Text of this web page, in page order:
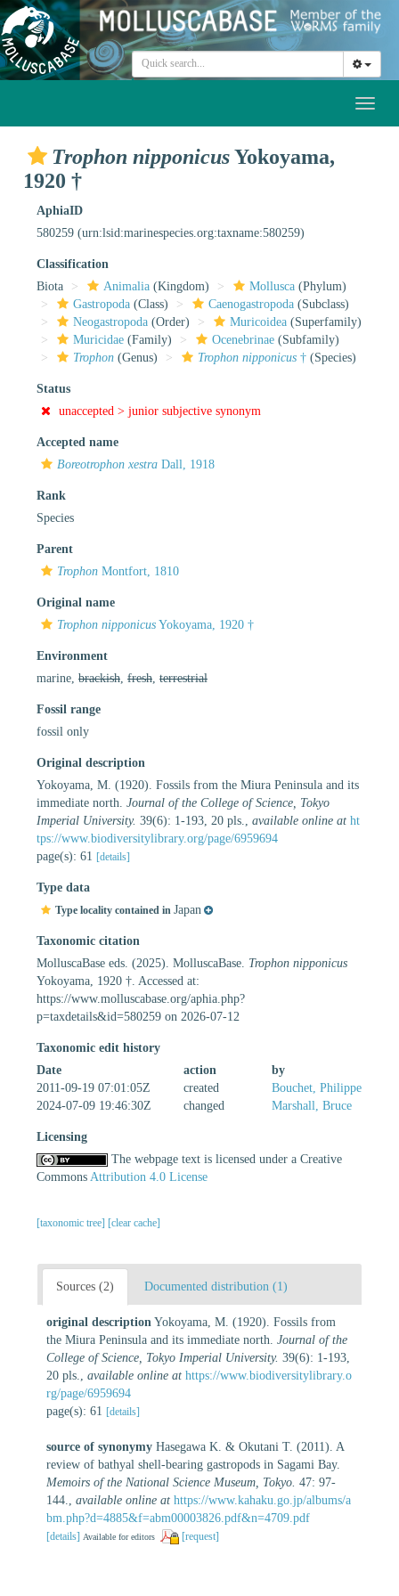
Trophon nipponicusYokoyama,
1920 †
AphiaID
580259 (urn:lsid:marinespecies.org:taxname:580259)
Classification
Biota
Animalia (Kingdom) Mollusca (Phylum)
Gastropoda (Class) Caenogastropoda (Subclass)
Neogastropoda (Order) Muricoidea (Superfamily)
Muricidae (Family) Ocenebrinae (Subfamily)
Trophon (Genus) Trophon nipponicus † (Species)
Status
unaccepted > junior subjective synonym
Accepted name
Boreotrophon xestra Dall, 1918
Rank
Species
Parent
Trophon Montfort, 1810
Original name
Trophon nipponicus Yokoyama, 1920 †
Environment
marine, brackish fresh terrestrial
Fossil range
fossil only
Original description
Yokoyama, M. (1920). Fossils from the Miura Peninsula and its
immediate north. Journal of the College of Science, Tokyo
Imperial University. 39(6): 1-193, 20 pls. available online at ht
tps://www.biodiversitylibrary.org/page/6959694
page(s): 61 [details]
Type data
Type locality contained in Japan
Taxonomic citation
MolluscaBase eds. (2025). MolluscaBase. Trophon nipponicus
Yokoyama, 1920 †. Accessed at:
https://www.molluscabase.org/aphia.php?
p=taxdetails&id=580259 on 2026-07-12
Taxonomic edit history
Date
action
by
2011-09-19 07:01:05Z
created
Bouchet, Philippe
2024-07-09 19:46:30Z
changed Marshall, Bruce
Licensing
The webpage text is licensed under a Creative
Commons Attribution 4.0 License
[taxonomic tree] [clear cache]
Sources (2) Documented distribution (1)
original description Yokoyama, M. (1920). Fossils from
the Miura Peninsula and its immediate north. Journal of the
College of Science, Tokyo Imperial University. 39(6): 1-193,
20 pls.
available online at https://www.biodiversitylibrary.o
rg/page/6959694
page(s): 61 [details]
source of synonymy Hasegawa K. & Okutani T. (2011). A
review of bathyal shell-bearing gastropods in Sagami Bay.
Memoirs of the National Science Museum, Tokyo. 47: 97-
144.
available online at https://www.kahaku.go.jp/albums/a
bm.php?d=4885&f=abm00003826.pdf&n=4709.pdf
[details] Available for editors [request]